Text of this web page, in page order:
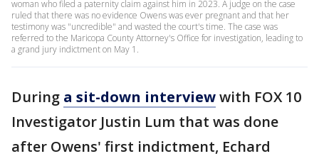
woman who filed a paternity claim against him in 2023. A judge on the case
ruled that there was no evidence Owens was ever pregnant and that her
testimony was "uncredible" and wasted the court's time. The case was
referred to the Maricopa County Attorney's Office for investigation, leading to
a grand jury indictment on May 1.
During a sit-down interviewwith FOX 10
Investigator Justin Lum that was done
after Owens' first indictment, Echard